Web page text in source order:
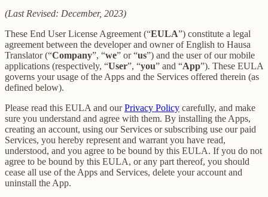
(Last Revised: December, 2023)
These End User License Agreement (“EULA”) constitute a legal
agreement between the developer and owner of English to Hausa
Translator (“Company”, “we” or “us”) and the user of our mobile
applications (respectively, “User”, “you” and “App”). These EULA
governs your usage of the Apps and the Services offered therein (as
defined below).
Please read this EULA and ourPrivacy Policy carefully, and make
sure you understand and agree with them. By installing the Apps,
creating an account, using our Services or subscribing use our paid
Services, you hereby represent and warrant you have read,
understood, and you agree to be bound by this EULA. If you do not
agree to be bound by this EULA, or any part thereof, you should
cease all use of the Apps and Services, delete your account and
uninstall the App.